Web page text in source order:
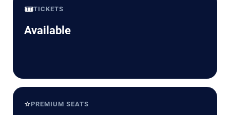
🎟️TICKETS
Available
⭐PREMIUM SEATS